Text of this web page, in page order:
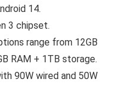
14.
3 chipset.
range from 12GB
RAM + 1TB storage.
90W wired and 50W